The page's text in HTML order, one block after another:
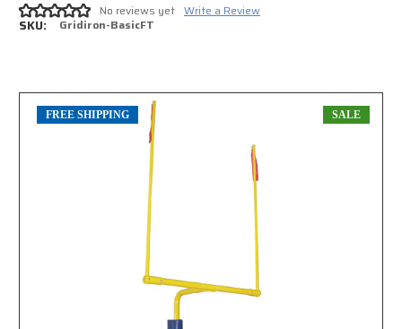
No reviews yet Write a Review
SKU: Gridiron-BasicFT
FREE SHIPPING SALE